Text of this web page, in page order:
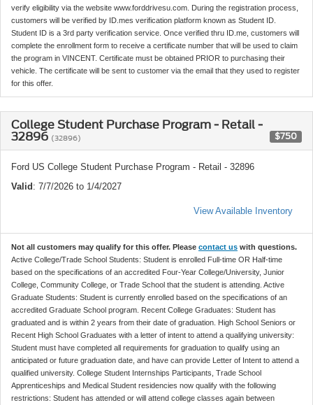
verify eligibility via the website www.forddrivesu.com. During the registration process,
customers will be verified by ID.mes verification platform known as Student ID.
Student ID is a 3rd party verification service. Once verified thru ID.me, customers will
complete the enrollment form to receive a certificate number that will be used to claim
the program in VINCENT. Certificate must be obtained PRIOR to purchasing their
vehicle. The certificate will be sent to customer via the email that they used to register
for this offer.
College Student Purchase Program - Retail -
32896 (32896) $750
Ford US College Student Purchase Program - Retail - 32896
Valid: 7/7/2026 to 1/4/2027
View Available Inventory
Not all customers may qualify for this offer. Please contact us with questions.
Active College/Trade School Students: Student is enrolled Full-time OR Half-time
based on the specifications of an accredited Four-Year College/University, Junior
College, Community College, or Trade School that the student is attending. Active
Graduate Students: Student is currently enrolled based on the specifications of an
accredited Graduate School program. Recent College Graduates: Student has
graduated and is within 2 years from their date of graduation. High School Seniors or
Recent High School Graduates with a letter of intent to attend a qualifying university:
Student must have completed all requirements for graduation to qualify using an
anticipated or future graduation date, and have can provide Letter of Intent to attend a
qualified university. College Student Internships Participants, Trade School
Apprenticeships and Medical Student residencies now qualify with the following
restrictions: Student has attended or will attend college classes again between